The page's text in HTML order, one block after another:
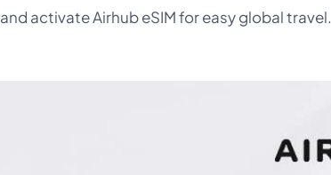
activate Airhub eSIM for easy global travel.